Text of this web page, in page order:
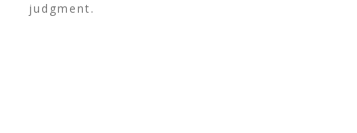
judgment.